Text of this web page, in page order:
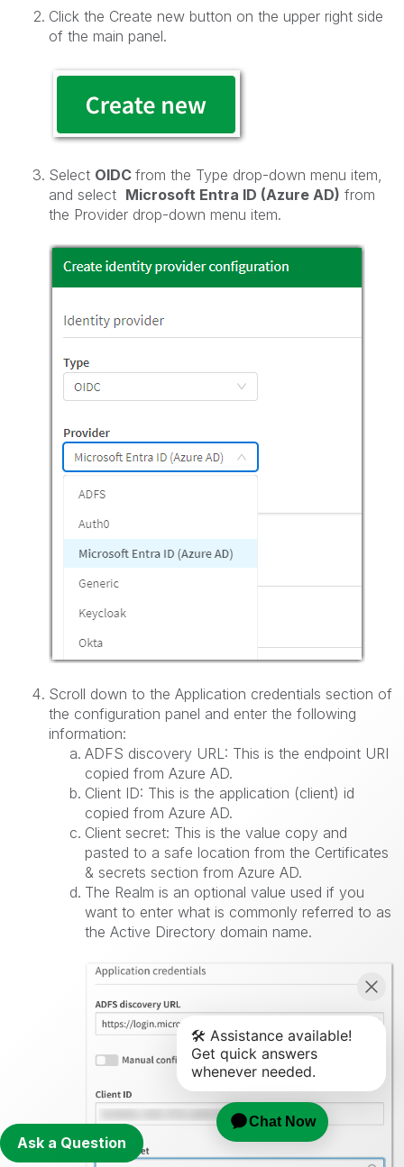
Ask a Question
Click the Create new button on the upper right side
of the main panel.
Select OIDC from the Type drop-down menu item,
and select Microsoft Entra ID (Azure AD) from
the Provider drop-down menu item.
Scroll down to the Application credentials section of
the configuration panel and enter the following
information:
ADFS discovery URL: This is the endpoint URI
copied from Azure AD.
Client ID: This is the application (client) id
copied from Azure AD.
Client secret: This is the value copy and
pasted to a safe location from the Certificates
& secrets section from Azure AD.
The Realm is an optional value used if you
want to enter what is commonly referred to as
the Active Directory domain name.